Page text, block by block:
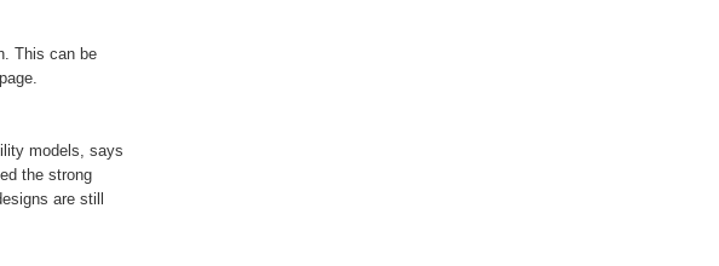
This can be
models, says
the strong
are still